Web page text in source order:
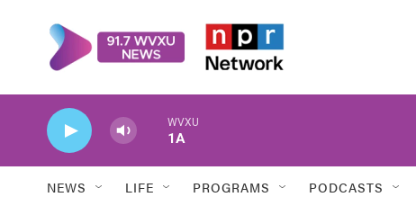
WVXU
1A
NEWS LIFE PROGRAMS PODCASTS